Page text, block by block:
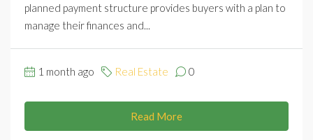
planned payment structure provides buyers with a plan to
manage their finances and...
1 month ago Real Estate 0
Read More